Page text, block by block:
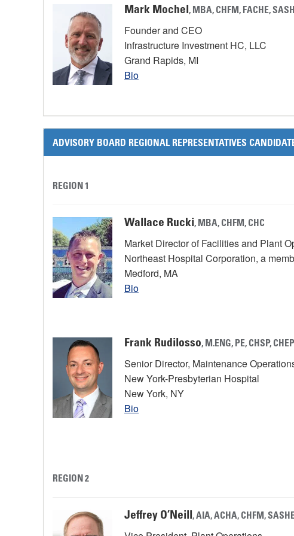
Mark Mochel , MBA, CHFM, FACHE,
Founder and CEO
Infrastructure Investment HC, LLC
Grand Rapids, MI
Bio
ADVISORY BOARD REGIONAL REPRESENTATIVES
REGION 1
Wallace Rucki, MBA, CHFM, CHC
Market Director of Facilities and Plant
Northeast Hospital Corporation, a
Medford, MA
Bio
Frank Rudilosso, M.ENG, PE, CHSP,
Senior Director, Maintenance
New York-Presbyterian Hospital
New York, NY
Bio
REGION 2
Jeffrey O’Neill , AIA, ACHA, CHFM,